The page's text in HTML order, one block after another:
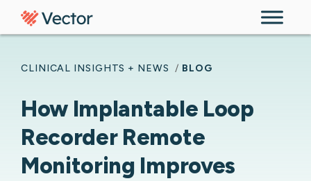
Skip to content
CLINICAL INSIGHTS + NEWS / BLOG
How Implantable Loop
Recorder Remote
Monitoring Improves